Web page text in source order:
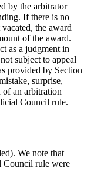
by the arbitrator
If there is no
the award
of the award.
as a judgment in
subject to appeal
provided by Section
surprise,
an arbitration
Council rule.
We note that
Council rule were